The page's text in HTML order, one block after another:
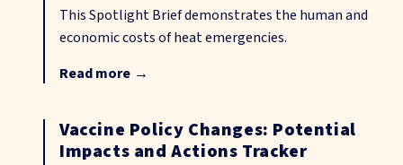
This Spotlight Brief demonstrates the human and
economic costs of heat emergencies.
Read more →
Vaccine Policy Changes: Potential
Impacts and Actions Tracker